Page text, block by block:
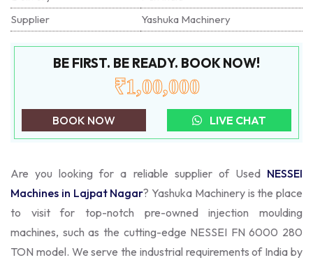
Supplier
Yashuka Machinery
BE FIRST. BE READY. BOOK NOW!
₹1,00,000
BOOK NOW LIVE CHAT
Are you looking for a reliable supplier of Used NESSEI
Machines in Lajpat Nagar? Yashuka Machinery is the place
to visit for top-notch pre-owned injection moulding
machines, such as the cutting-edge NESSEI FN 6000 280
TON model. We serve the industrial requirements of India by